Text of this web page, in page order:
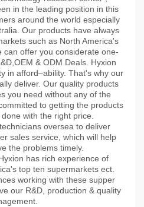
in the leading position in this
around the world especially
Our products have always
such as North America's
can offer you considerate one-
& ODM Deals. Hyxion
in afford–ability. That's why our
deliver. Our quality products
you need without any of the
to getting the products
with the right price.
oversea to deliver
sales service, which will help
the problems timely.
has rich experience of
top ten supermarkets ect.
working with these supper
our R&D, production & quality